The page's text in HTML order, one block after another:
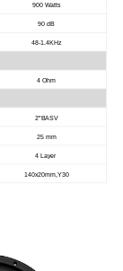
900 Watts
90 dB
48-1.4KHz
4 Ohm
2"BASV
25 mm
4 Layer
140x20mm,Y30